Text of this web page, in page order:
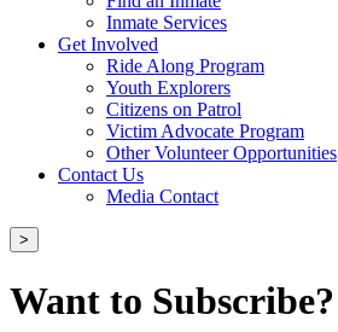
Inmate Services
Get Involved
Ride Along Program
Youth Explorers
Citizens on Patrol
Victim Advocate Program
Other Volunteer Opportunities
Contact Us
Media Contact
>
Want to Subscribe?